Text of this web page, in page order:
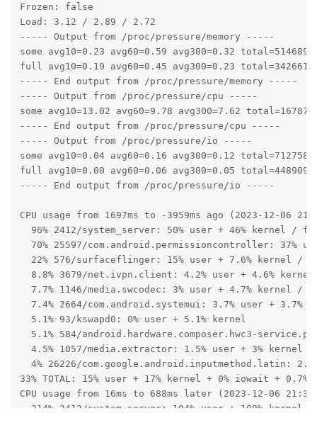
Frozen: false
Load: 3.12 / 2.89 / 2.72
----- Output from /proc/pressure/memory -----
some avg10=0.23 avg60=0.59 avg300=0.32
full avg10=0.19 avg60=0.45 avg300=0.23
----- End output from /proc/pressure/memory -----
----- Output from /proc/pressure/cpu -----
some avg10=13.02 avg60=9.78 avg300=7.62
----- End output from /proc/pressure/cpu -----
----- Output from /proc/pressure/io -----
some avg10=0.04 avg60=0.16 avg300=0.12
full avg10=0.00 avg60=0.06 avg300=0.05
----- End output from /proc/pressure/io -----
CPU usage from 1697ms to -3959ms ago (2023-12-06
96% 2412/system_server: 50% user + 46% kernel /
70% 25597/com.android.permissioncontroller: 37%
22% 576/surfaceflinger: 15% user + 7.6% kernel /
8.8% 3679/net.ivpn.client: 4.2% user + 4.6%
7.7% 1146/media.swcodec: 3% user + 4.7% kernel /
7.4% 2664/com.android.systemui: 3.7% user + 3.7%
  5.1% 93/kswapd0: 0% user + 5.1% kernel
5.1% 584/android.hardware.composer.hwc3-
4.5% 1057/media.extractor: 1.5% user + 3% kernel
4% 26226/com.google.android.inputmethod.latin:
33% TOTAL: 15% user + 17% kernel + 0% iowait +
CPU usage from 16ms to 688ms later (2023-12-06
214% 2412/system_server: 104% user + 109% kernel